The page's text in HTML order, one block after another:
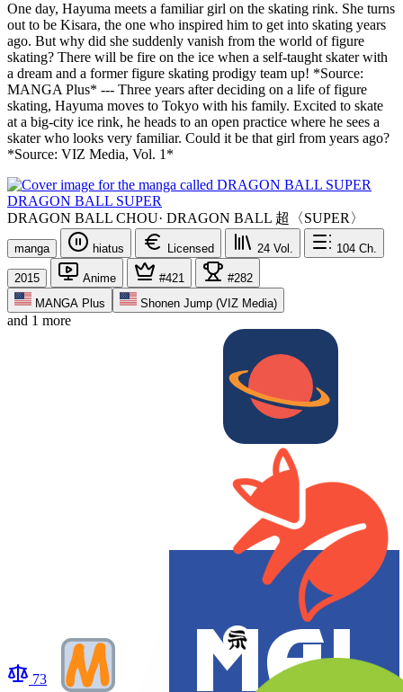
One day, Hayuma meets a familiar girl on the skating rink. She turns
out to be Kisara, the one who inspired him to get into skating years
ago. But why did she suddenly vanish from the world of figure
skating? There will be fire on the ice when a self-taught skater with
a dream and a former figure skating prodigy team up! *Source:
MANGA Plus* --- Three years after deciding on a life of figure
skating, Hayuma moves to Tokyo with his family. Excited to skate
at a big-city ice rink, he heads to an open practice where he sees a
skater who looks very familiar. Could it be that girl from years ago?
*Source: VIZ Media, Vol. 1*
DRAGON BALL SUPER
DRAGON BALL CHOU· DRAGON BALL 超〈SUPER〉
manga hiatus Licensed 24 Vol. 104 Ch.
2015 Anime #421
#282
MANGA Plus
Shonen Jump (VIZ Media)
and 1 more
73